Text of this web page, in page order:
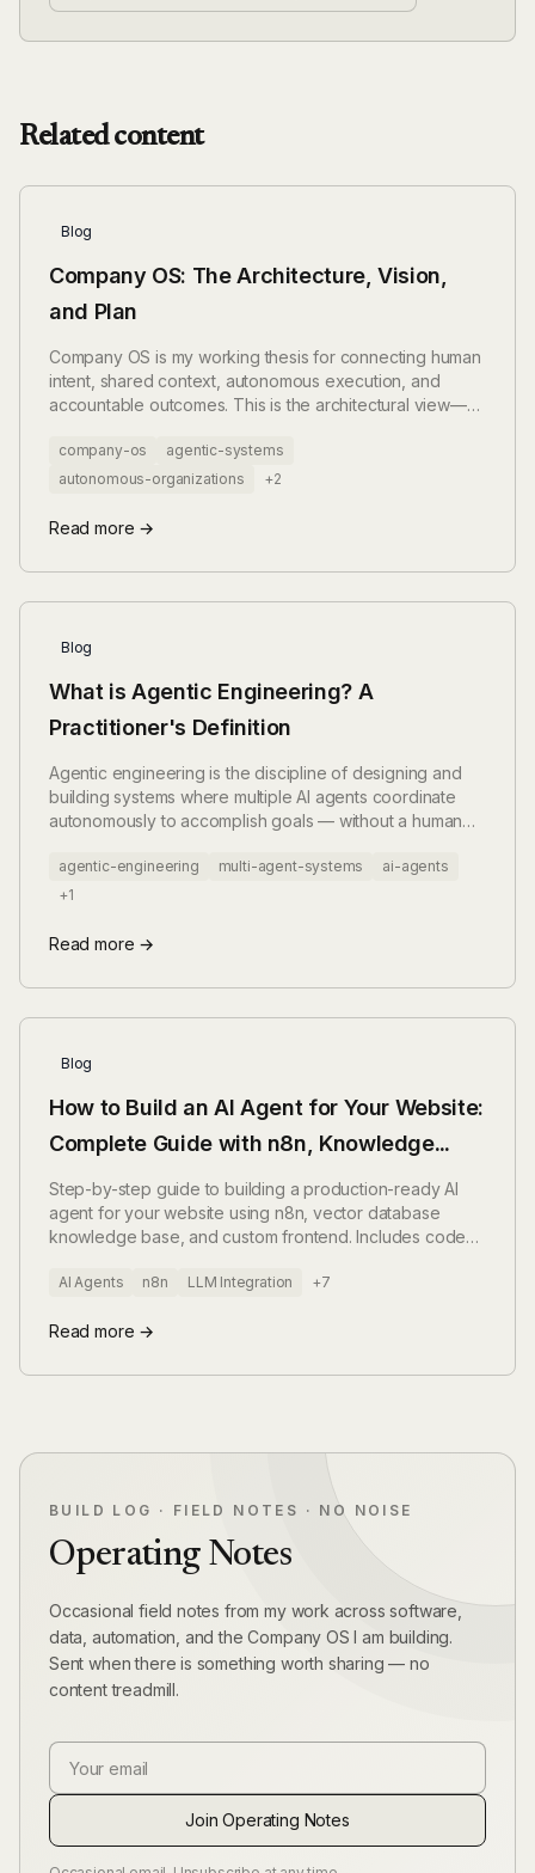
Related content
Blog
Company OS: The Architecture, Vision,
and Plan
Company OS is my working thesis for connecting human
intent, shared context, autonomous execution, and
accountable outcomes. This is the architectural view—
company-os
agentic-systems
autonomous-organizations
+2
Read more →
Blog
What is Agentic Engineering? A
Practitioner's Definition
Agentic engineering is the discipline of designing and
building systems where multiple AI agents coordinate
autonomously to accomplish goals — without a human
when you build it in production.
agentic-engineering multi-agent-systems
ai-agents
+1
Read more →
Blog
How to Build an AI Agent for Your Website:
Complete Guide with n8n, Knowledge
Base, and Frontend (2025)
Step-by-step guide to building a production-ready AI
agent for your website using n8n, vector database
knowledge base, and custom frontend. Includes code
strategies.
AI Agents n8n LLM Integration +7
Read more →
BUILD LOG · FIELD NOTES · NO NOISE
Operating Notes
Occasional field notes from my work across software,
data, automation, and the Company OS I am building.
Sent when there is something worth sharing — no
content treadmill.
Email Address
Join Operating Notes